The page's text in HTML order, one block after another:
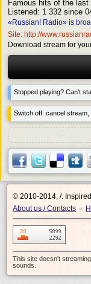
Famous hits of the
Listened: 1 332 since
«Russian! Radio» is
Site: http://
Download stream for
Stopped playing? Can't
Switch off: cancel stream,
© 2010-2014, /.
About us / Contacts •
This site doesn't
sounds.